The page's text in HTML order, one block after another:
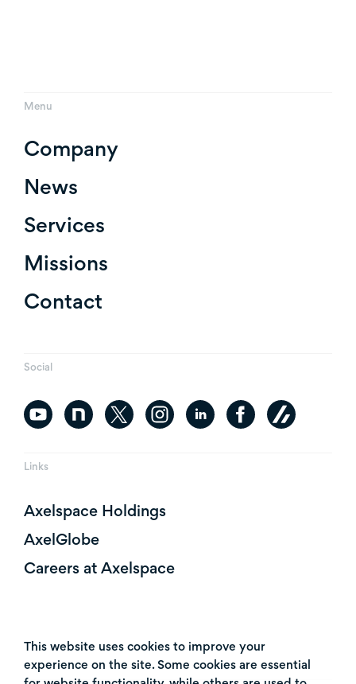
This website uses cookies to improve your
experience on the site. Some cookies are essential
Menu
Company
News
Services
Missions
Contact
Social
Links
Axelspace Holdings
AxelGlobe
Careers at Axelspace